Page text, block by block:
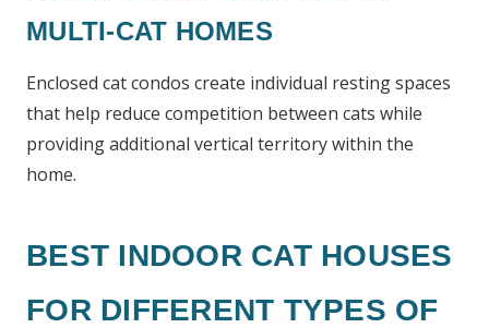
MULTI-CAT HOMES
Enclosed cat condos create individual resting spaces
that help reduce competition between cats while
providing additional vertical territory within the
home.
BEST INDOOR CAT HOUSES
FOR DIFFERENT TYPES OF